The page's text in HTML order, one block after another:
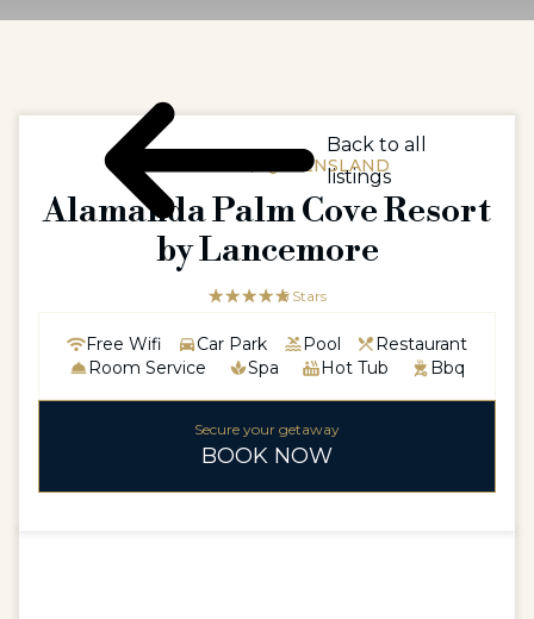
AUSTRALIA / QUEENSLAND
Alamanda Palm Cove Resort
by Lancemore
☆☆☆☆☆
★★★★★5 Stars
Free Wifi Car Park Pool
Restaurant
Room Service
Spa Hot Tub Bbq
Secure your getaway
BOOK NOW
Back to all
listings